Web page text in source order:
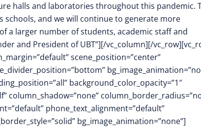
halls and laboratories throughout this pandemic.
schools, and we will continue to generate more
a larger number of students, academic staff and
and President of UBT”][/vc_column][/
scene_position=”center”
background_color_opacity=”1″
column_shadow=”none”
phone_text_alignment=”default”
bg_image_animation=”none”]